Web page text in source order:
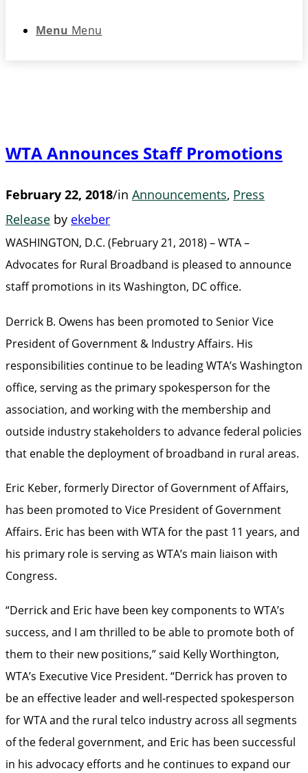
Menu Menu
WTA Announces Staff Promotions
February 22, 2018/in Announcements, Press
Release by ekeber
WASHINGTON, D.C. (February 21, 2018) – WTA –
Advocates for Rural Broadband is pleased to announce
staff promotions in its Washington, DC office.
Derrick B. Owens has been promoted to Senior Vice
President of Government & Industry Affairs. His
responsibilities continue to be leading WTA’s Washington
office, serving as the primary spokesperson for the
association, and working with the membership and
outside industry stakeholders to advance federal policies
that enable the deployment of broadband in rural areas.
Eric Keber, formerly Director of Government of Affairs,
has been promoted to Vice President of Government
Affairs. Eric has been with WTA for the past 11 years, and
his primary role is serving as WTA’s main liaison with
Congress.
“Derrick and Eric have been key components to WTA’s
success, and I am thrilled to be able to promote both of
them to their new positions,” said Kelly Worthington,
WTA’s Executive Vice President. “Derrick has proven to
be an effective leader and well-respected spokesperson
for WTA and the rural telco industry across all segments
of the federal government, and Eric has been successful
in his advocacy efforts and he continues to expand our